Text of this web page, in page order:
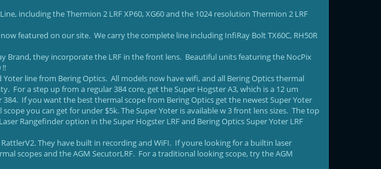
including the Thermion 2 LRF XP60, XG60 and the 1024 resolution Thermion 2 LRF
featured on our site. We carry the complete line including InfiRay Bolt TX60C, RH50R
Brand, they incorporate the LRF in the front lens. Beautiful units featuring the NocPix
line from Bering Optics. All models now have wifi, and all Bering Optics thermal
For a step up from a regular 384 core, get the Super Hogster A3, which is a 12 um
If you want the best thermal scope from Bering Optics get the newest Super Yoter
you can get for under $5k. The Super Yoter is available w 3 front lens sizes. The top
Rangefinder option in the Super Hogster LRF and Bering Optics Super Yoter LRF
They have built in recording and WiFI. If youre looking for a builtin laser
scopes and the AGM SecutorLRF. For a traditional looking scope, try the AGM